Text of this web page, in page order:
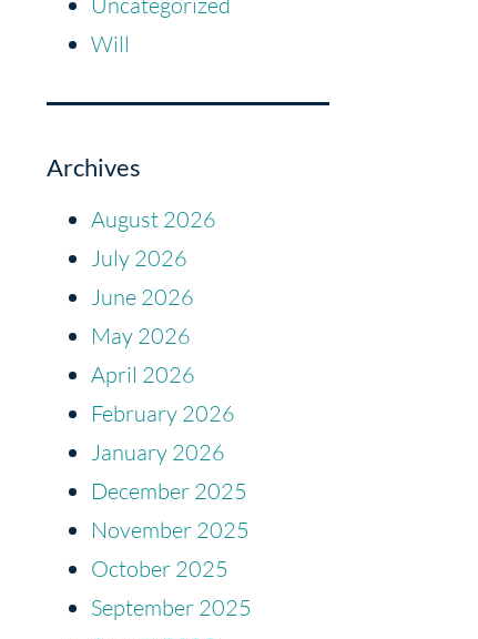
Will
Archives
August 2026
July 2026
June 2026
May 2026
April 2026
February 2026
January 2026
December 2025
November 2025
October 2025
September 2025